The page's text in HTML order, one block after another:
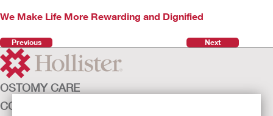
We Make Life More Rewarding and Dignified
Previous Next
OSTOMY CARE
CONTINENCE CARE